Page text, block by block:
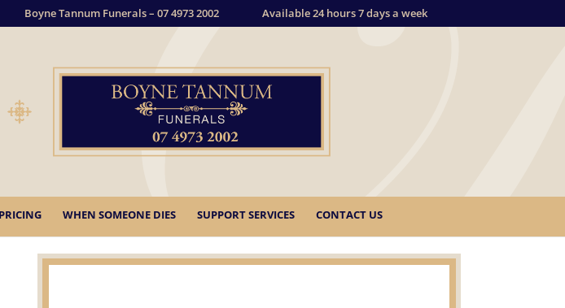
Boyne Tannum Funerals – 07 4973 2002 Available 24 hours 7 days a week
PRICING WHEN SOMEONE DIES SUPPORT SERVICES CONTACT US